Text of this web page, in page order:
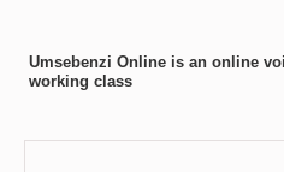
Umsebenzi Online is an online
working class